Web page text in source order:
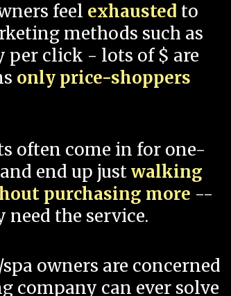
feel exhausted to
methods such as
per click - lots of $ are
only price-shoppers
often come in for one-
end up justwalking
purchasing more --
need the service.
owners are concerned
company can ever solve